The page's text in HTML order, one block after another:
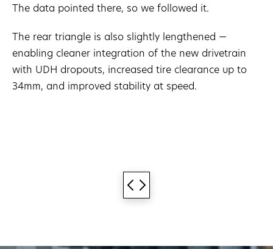
The data pointed there, so we followed it.
The rear triangle is also slightly lengthened —
enabling cleaner integration of the new drivetrain
with UDH dropouts, increased tire clearance up to
34mm, and improved stability at speed.